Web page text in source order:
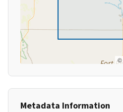
©
Metadata Information